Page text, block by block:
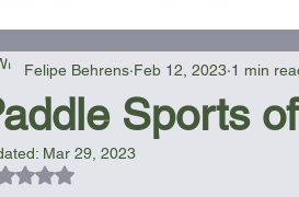
& Ireland Camping Gear
Gear Review
Sports
Felipe Behrens Feb 12, 2023 1 min
Mar 29, 2023
Rated NaN out of 5 stars.